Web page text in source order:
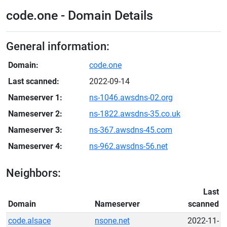
code.one - Domain Details
General information:
Domain:
code.one
Last scanned:
2022-09-14
Nameserver 1:
ns-1046.awsdns-02.org
Nameserver 2:
ns-1822.awsdns-35.co.uk
Nameserver 3:
ns-367.awsdns-45.com
Nameserver 4:
ns-962.awsdns-56.net
Neighbors:
Domain Nameserver
Last
scanned
code.alsace
nsone.net 2022-11-